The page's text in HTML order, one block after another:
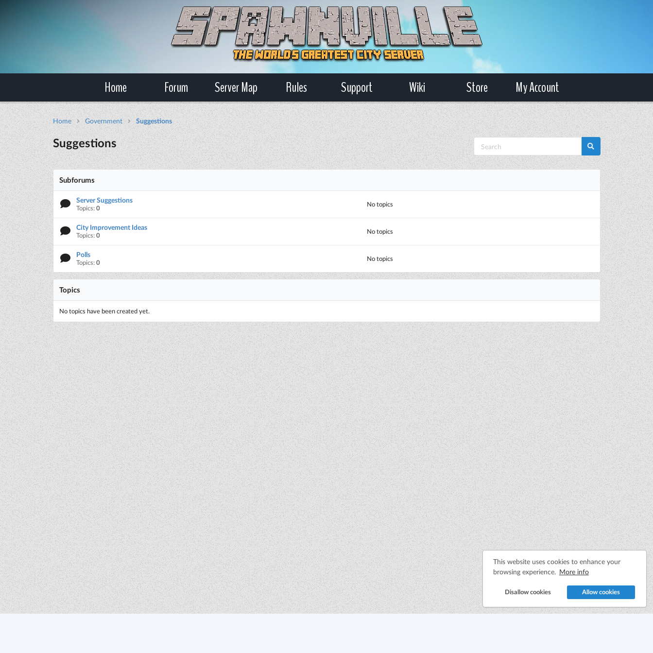
This website uses cookies to enhance your
browsing experience. More info
Disallow cookies Allow cookies
Home Forum Server Map Rules Support Wiki Store My Account
Home Government Suggestions
Suggestions
Subforums
Server Suggestions
Topics:0 No topics
City Improvement Ideas
Topics:0 No topics
Polls
Topics:0 No topics
Topics
No topics have been created yet.